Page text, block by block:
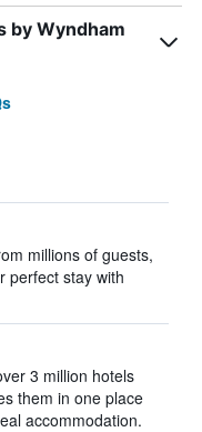
by Wyndham
millions of guests,
perfect stay with
3 million hotels
them in one place
accommodation.